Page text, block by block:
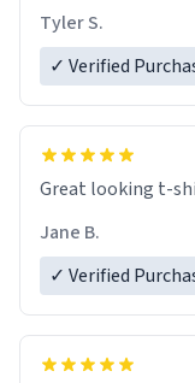
Tyler S.
✓ Verified
Jane B.
✓ Verified